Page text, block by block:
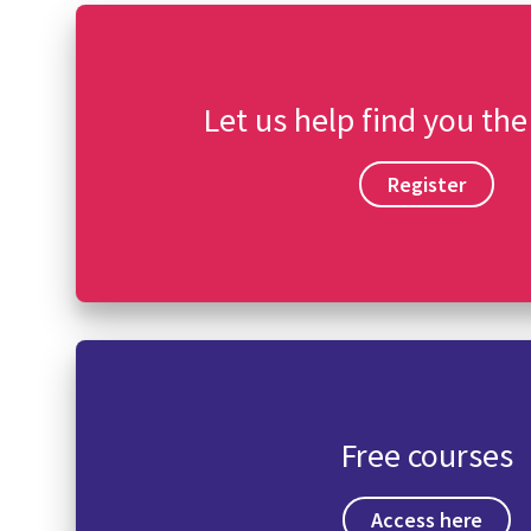
Let us help find you
Register
Free courses
Access here